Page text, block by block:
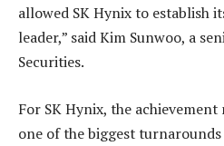
allowed SK Hynix to establish
leader,” said Kim Sunwoo, a
Securities.
For SK Hynix, the
one of the biggest turnarounds